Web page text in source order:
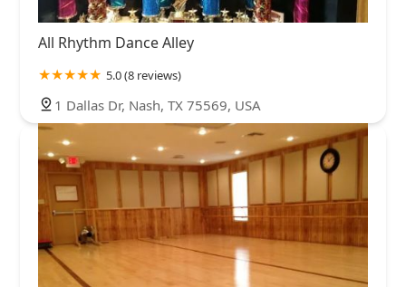
All Rhythm Dance Alley
5.0 (8 reviews)
1 Dallas Dr, Nash, TX 75569, USA